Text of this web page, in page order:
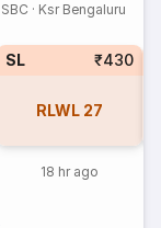
SBC · Ksr Bengaluru
SL ₹430
RLWL 27
18 hr ago